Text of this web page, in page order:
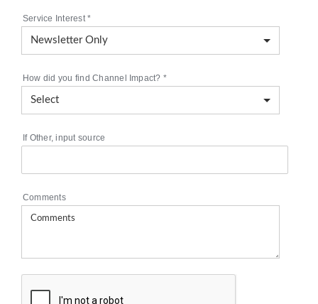
Service Interest*
How did you find Channel Impact? *
If Other, input source
Comments